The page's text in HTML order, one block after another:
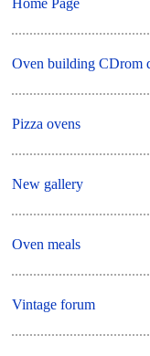
Home Page
Oven building CDrom
Pizza ovens
New gallery
Oven meals
Vintage forum